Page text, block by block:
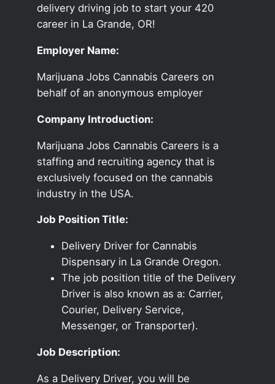
delivery driving job to start your 420
career in La Grande, OR!
Employer Name:
Marijuana Jobs Cannabis Careers on
behalf of an anonymous employer
Company Introduction:
Marijuana Jobs Cannabis Careers is a
staffing and recruiting agency that is
exclusively focused on the cannabis
industry in the USA.
Job Position Title:
Delivery Driver for Cannabis
Dispensary in La Grande Oregon.
The job position title of the Delivery
Driver is also known as a: Carrier,
Courier, Delivery Service,
Messenger, or Transporter).
Job Description:
As a Delivery Driver, you will be